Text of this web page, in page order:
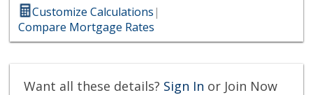
Customize Calculations|
Compare Mortgage Rates
Want all these details? Sign In or Join Now